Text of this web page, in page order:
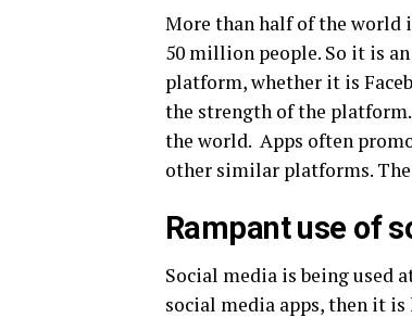
More than half of the world
50 million people. So it is
platform, whether it is
the strength of the
the world. Apps often
other similar platforms.
Rampant use of
Social media is being used
social media apps, then it